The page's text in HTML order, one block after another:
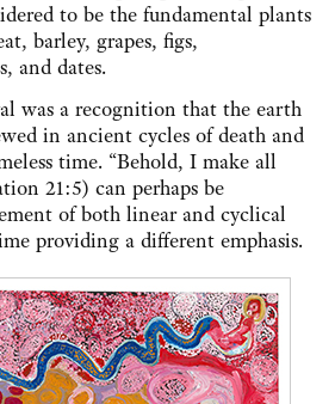
to be the fundamental plants
barley, grapes, figs,
and dates.
was a recognition that the earth
in ancient cycles of death and
time. “Behold, I make all
21:5) can perhaps be
of both linear and cyclical
providing a different emphasis.